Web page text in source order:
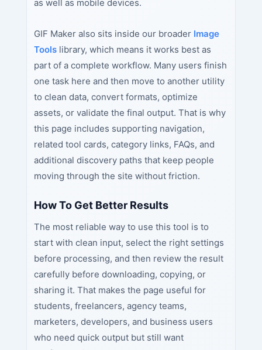
as well as mobile devices.
GIF Maker also sits inside our broader Image
Toolslibrary, which means it works best as
part of a complete workflow. Many users finish
one task here and then move to another utility
to clean data, convert formats, optimize
assets, or validate the final output. That is why
this page includes supporting navigation,
related tool cards, category links, FAQs, and
additional discovery paths that keep people
moving through the site without friction.
How To Get Better Results
The most reliable way to use this tool is to
start with clean input, select the right settings
before processing, and then review the result
carefully before downloading, copying, or
sharing it. That makes the page useful for
students, freelancers, agency teams,
marketers, developers, and business users
who need quick output but still want